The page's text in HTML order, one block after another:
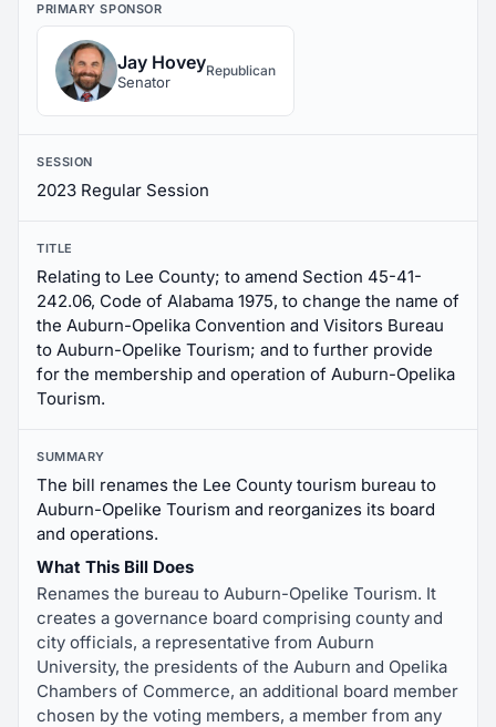
PRIMARY SPONSOR
Jay Hovey
Senator
Republican
SESSION
2023 Regular Session
TITLE
Relating to Lee County; to amend Section 45-41-
242.06, Code of Alabama 1975, to change the name of
the Auburn-Opelika Convention and Visitors Bureau
to Auburn-Opelike Tourism; and to further provide
for the membership and operation of Auburn-Opelika
Tourism.
SUMMARY
The bill renames the Lee County tourism bureau to
Auburn-Opelike Tourism and reorganizes its board
and operations.
What This Bill Does
Renames the bureau to Auburn-Opelike Tourism. It
creates a governance board comprising county and
city officials, a representative from Auburn
University, the presidents of the Auburn and Opelika
Chambers of Commerce, an additional board member
chosen by the voting members, a member from any